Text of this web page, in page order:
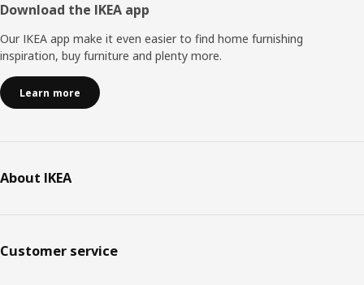
Download the IKEA app
Our IKEA app make it even easier to find home furnishing
inspiration, buy furniture and plenty more.
Learn more
About IKEA
Customer service